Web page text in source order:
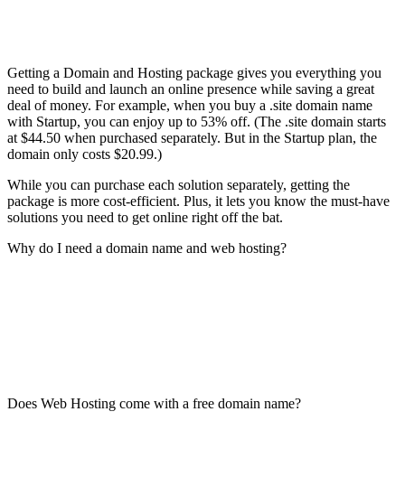
Getting a Domain and Hosting package gives you everything you
need to build and launch an online presence while saving a great
deal of money. For example, when you buy a .site domain name
with Startup, you can enjoy up to 53% off. (The .site domain starts
at $44.50 when purchased separately. But in the Startup plan, the
domain only costs $20.99.)
While you can purchase each solution separately, getting the
package is more cost-efficient. Plus, it lets you know the must-have
solutions you need to get online right off the bat.
Why do I need a domain name and web hosting?
Does Web Hosting come with a free domain name?